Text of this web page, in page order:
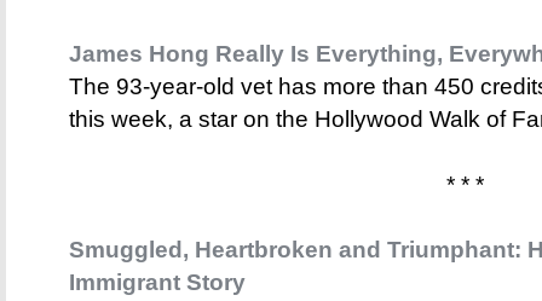
James Hong Really Is Everything,
The 93-year-old vet has more than 450
this week, a star on the Hollywood Walk of
* * *
Smuggled, Heartbroken and Triumphant:
Immigrant Story